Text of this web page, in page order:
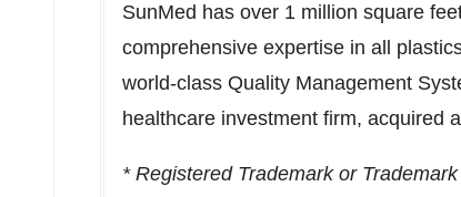
SunMed has over 1 million square
comprehensive expertise in all
world-class Quality Management
healthcare investment firm, acquired
* Registered Trademark or